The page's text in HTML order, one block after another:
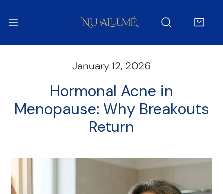
January 12, 2026
Hormonal Acne in
Menopause: Why Breakouts
Return